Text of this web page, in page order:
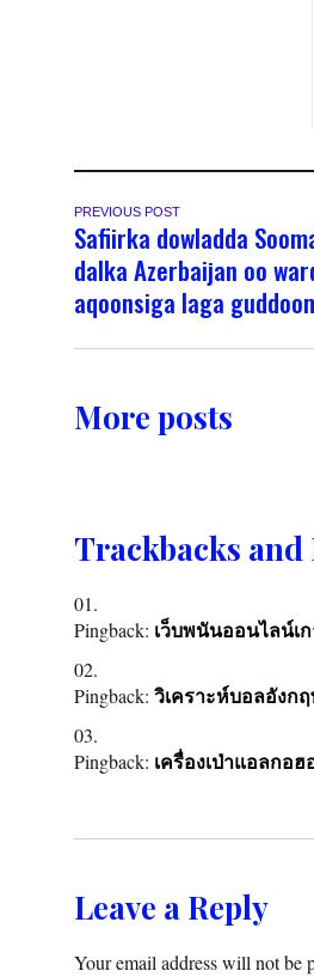
PREVIOUS POST
Safiirka dowladda
dalka Azerbaijan oo
aqoonsiga laga
More posts
Trackbacks and
Pingback: เว็บพนันออนไลน์เ
Pingback: วิเคราะห์บอลอังก
Pingback: เครื่องเป่าแอลกอฮ
Leave a Reply
Your email address will not be